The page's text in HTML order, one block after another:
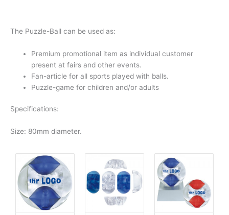
The Puzzle-Ball can be used as:
Premium promotional item as individual customer
present at fairs and other events.
Fan-article for all sports played with balls.
Puzzle-game for children and/or adults
Specifications:
Size: 80mm diameter.